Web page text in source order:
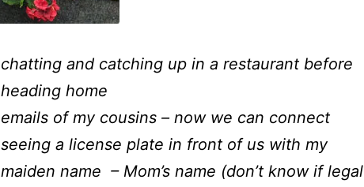
chatting and catching up in a restaurant before
heading home
emails of my cousins – now we can connect
seeing a license plate in front of us with my
maiden name – Mom’s name (don’t know if legal